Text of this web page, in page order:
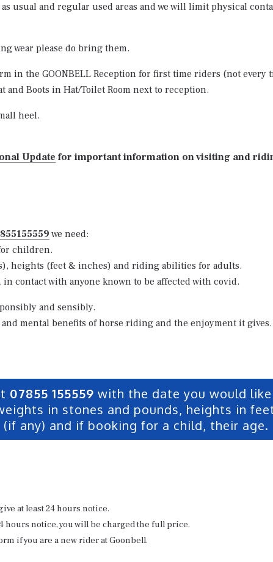
usual and regular used areas and we will limit physical
wear please do bring them.
in the GOONBELL Reception for first time riders (not every
and Boots in Hat/Toilet Room next to reception.
heel.
Update for important information on visiting and
we need:
children.
heights (feet & inches) and riding abilities for adults.
in contact with anyone known to be affected with covid.
and sensibly.
mental benefits of horse riding and the enjoyment it gives.
07855 155559 with the date you would
in stones and pounds, heights in
(if any) and if booking for a child, their age.
at least 24 hours notice.
hours notice, you will be charged the full price.
if you are a new rider at Goonbell.